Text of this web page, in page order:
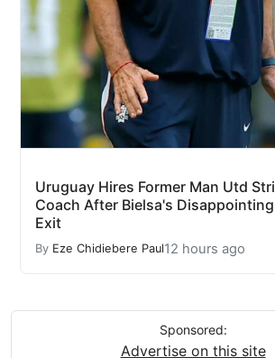
Uruguay Hires Former Man Utd
Coach After Bielsa's
Exit
By Eze Chidiebere Paul12 hours ago
Sponsored:
Advertise on this site